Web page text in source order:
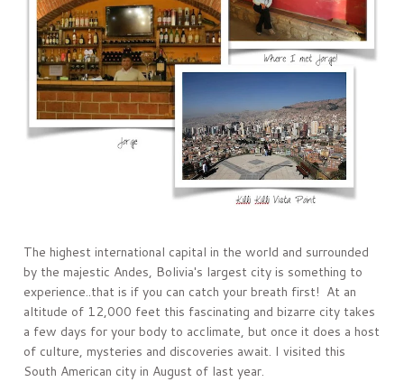
The highest international capital in the world and surrounded
by the majestic Andes, Bolivia's largest city is something to
experience..that is if you can catch your breath first! At an
altitude of 12,000 feet this fascinating and bizarre city takes
a few days for your body to acclimate, but once it does a host
of culture, mysteries and discoveries await. I visited this
South American city in August of last year.